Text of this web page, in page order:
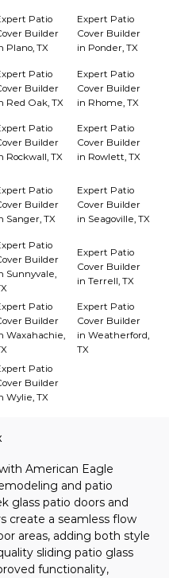
Patio
Builder
Plano, TX
Expert Patio
Cover Builder
in Ponder, TX
Patio
Builder
Red Oak, TX
Expert Patio
Cover Builder
in Rhome, TX
Patio
Builder
Rockwall, TX
Expert Patio
Cover Builder
in Rowlett, TX
Patio
Builder
Sanger, TX
Expert Patio
Cover Builder
in Seagoville, TX
Patio
Builder
Sunnyvale,
Expert Patio
Cover Builder
in Terrell, TX
Patio
Builder
Waxahachie,
Expert Patio
Cover Builder
in Weatherford,
TX
Patio
Builder
Wylie, TX
American Eagle
and patio
glass patio doors and
create a seamless flow
areas, adding both style
sliding patio glass
functionality,